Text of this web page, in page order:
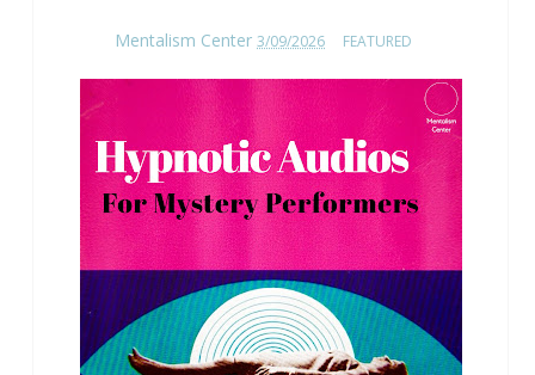
Mentalism Center 3/09/2026 FEATURED